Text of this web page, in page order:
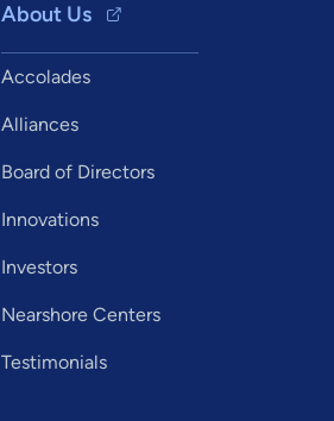
About Us
Accolades
Alliances
Board of Directors
Innovations
Investors
Nearshore Centers
Testimonials